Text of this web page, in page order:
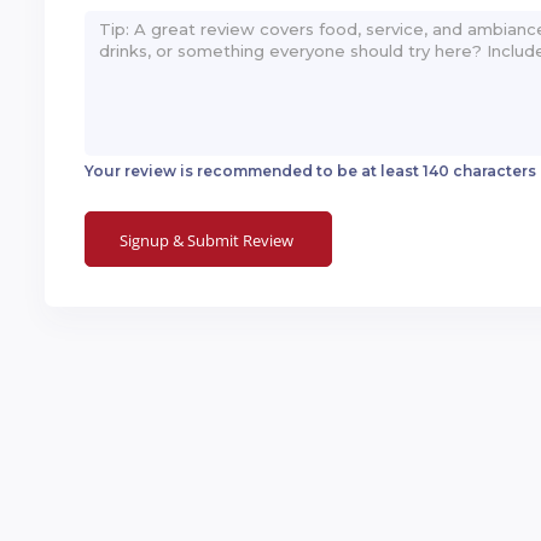
Your review is recommended to be at least 140